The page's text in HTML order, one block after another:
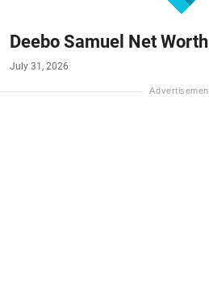
Deebo Samuel Net Worth
July 31, 2026